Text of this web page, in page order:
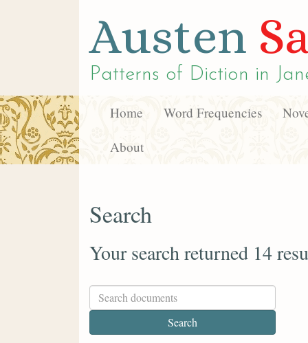
Austen
Patterns of Diction in
Home Word Frequencies
About
Search
Your search returned 14